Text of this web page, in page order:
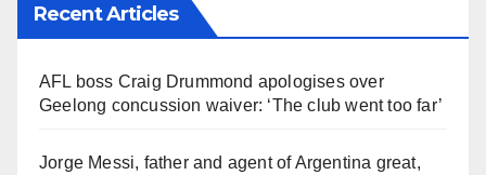
Recent Articles
AFL boss Craig Drummond apologises over
Geelong concussion waiver: ‘The club went too far’
Jorge Messi, father and agent of Argentina great,